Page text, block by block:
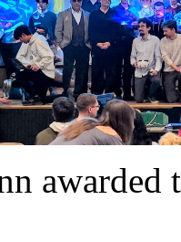
awarded